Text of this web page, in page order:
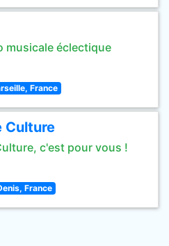
musicale éclectique
France
Culture
c'est pour vous !
France